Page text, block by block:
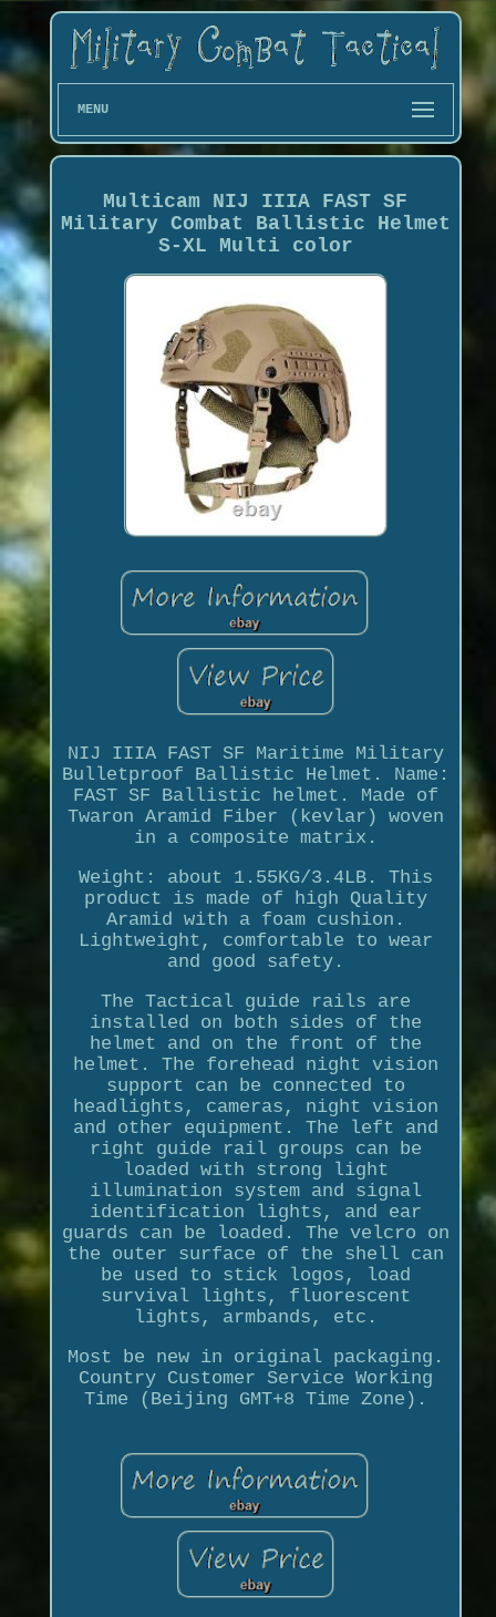
MENU
Multicam NIJ IIIA FAST SF
Military Combat Ballistic Helmet
S-XL Multi color
NIJ IIIA FAST SF Maritime Military
Bulletproof Ballistic Helmet. Name:
FAST SF Ballistic helmet. Made of
Twaron Aramid Fiber (kevlar) woven
in a composite matrix.
Weight: about 1.55KG/3.4LB. This
product is made of high Quality
Aramid with a foam cushion.
Lightweight, comfortable to wear
and good safety.
The Tactical guide rails are
installed on both sides of the
helmet and on the front of the
helmet. The forehead night vision
support can be connected to
headlights, cameras, night vision
and other equipment. The left and
right guide rail groups can be
loaded with strong light
illumination system and signal
identification lights, and ear
guards can be loaded. The velcro on
the outer surface of the shell can
be used to stick logos, load
survival lights, fluorescent
lights, armbands, etc.
Most be new in original packaging.
Country Customer Service Working
Time (Beijing GMT+8 Time Zone).